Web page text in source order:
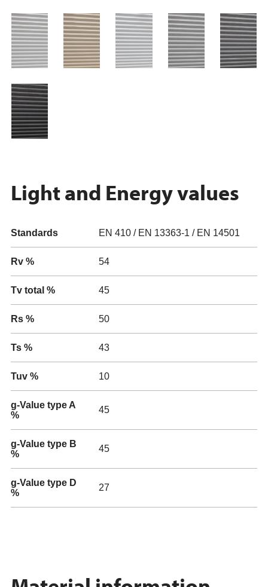
Light and Energy values
Standards EN 410 / EN 13363-1 / EN 14501
Rv % 54
Tv total % 45
Rs % 50
Ts % 43
Tuv % 10
g-Value type A
%
45
g-Value type B
%
45
g-Value type D
%
27